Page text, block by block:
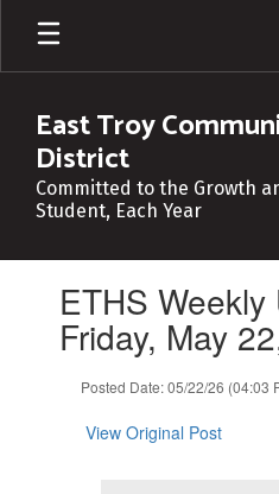
Skip
main
East Troy
District
Committed to the Growth
Student, Each Year
slides.ETHS
Friday, May
Posted Date: 05/22/26 (04:03
View Original Post